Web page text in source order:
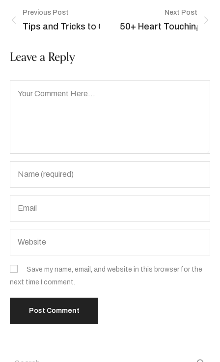
Previous Post
Tips and Tricks to Grate and Chop Chocolates
Next Post
50+ Heart Touching
Leave a Reply
Save my name, email, and website in this browser for the
next time I comment.